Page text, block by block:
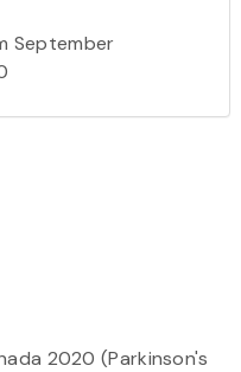
September
2020 (Parkinson's